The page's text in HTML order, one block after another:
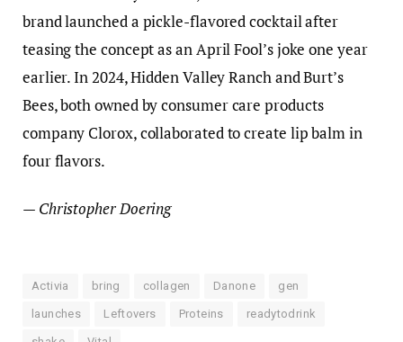
brand launched a pickle-flavored cocktail after
teasing the concept as an April Fool’s joke one year
earlier. In 2024, Hidden Valley Ranch and Burt’s
Bees, both owned by consumer care products
company Clorox, collaborated to create lip balm in
four flavors.
— Christopher Doering
Activia bring collagen Danone gen
launches Leftovers Proteins readytodrink